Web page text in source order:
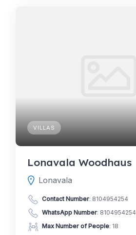
VILLAS
Lonavala Woodhaus
Lonavala
Contact Number: 8104954254
WhatsApp Number: 8104954254
Max Number of People: 18